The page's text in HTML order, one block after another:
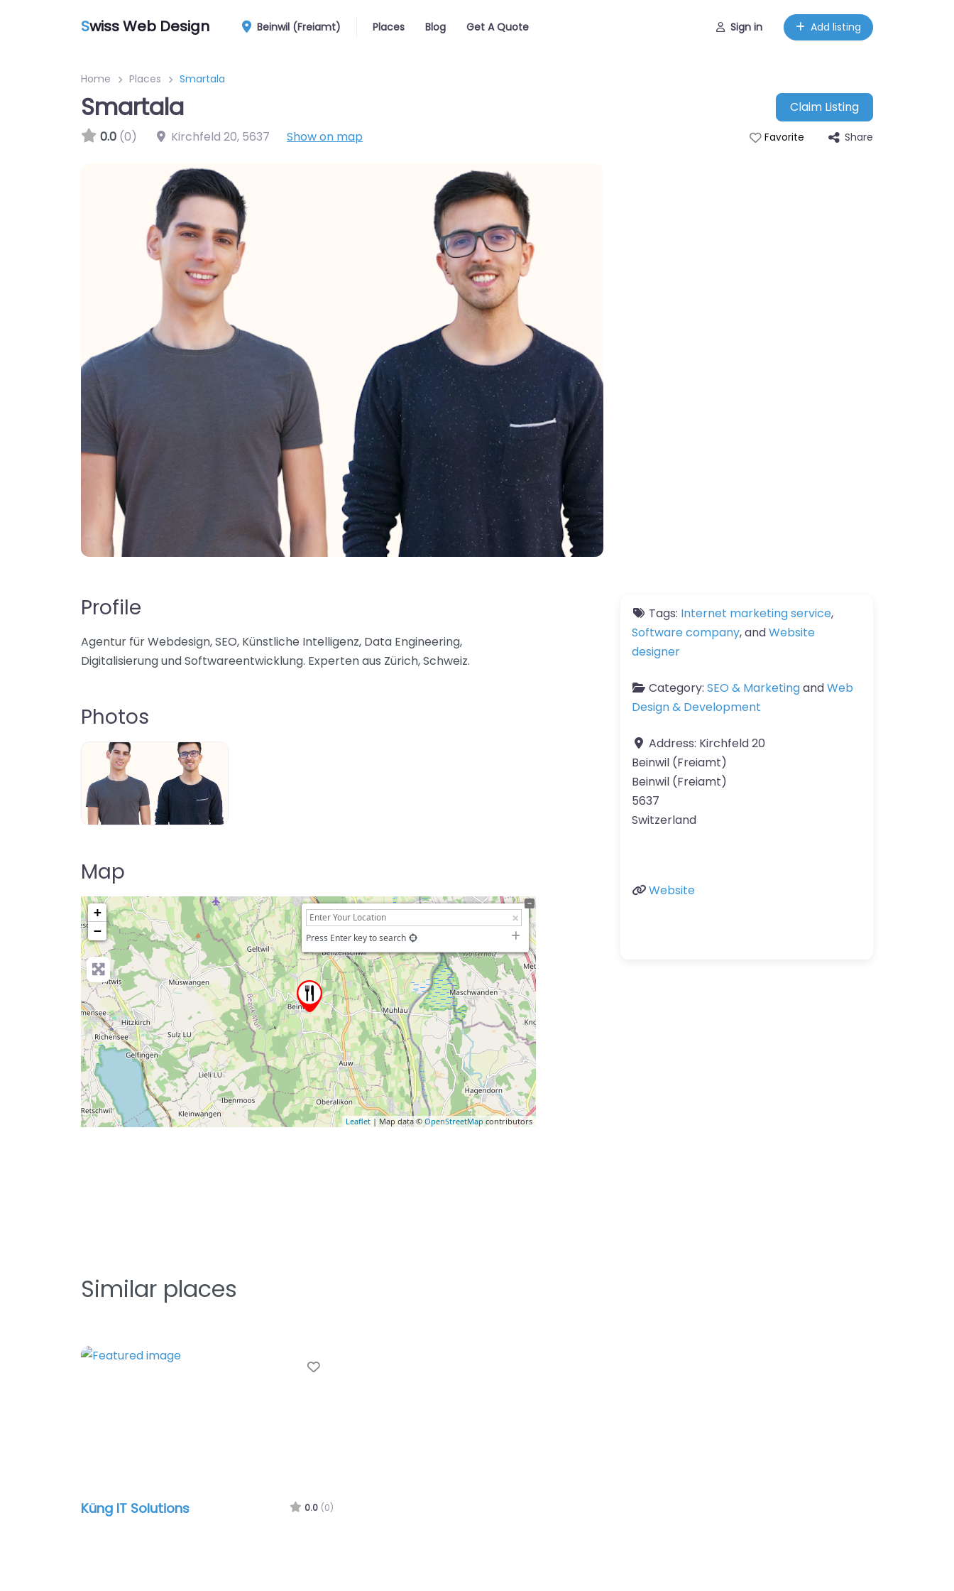
Swiss Web Design Beinwil (Freiamt) Places Blog Get A Quote Sign in Add listing
Home Places Smartala
Smartala
Claim Listing
0.0 (0) Kirchfeld 20, 5637 Show on map Favorite Share
Profile
Agentur für Webdesign, SEO, Künstliche Intelligenz, Data Engineering,
Digitalisierung und Softwareentwicklung. Experten aus Zürich, Schweiz.
Photos
Map
+
−
Press Enter key to search
Leaflet | Map data © OpenStreetMap contributors
Tags: Internet marketing service,
Software company, andWebsite
designer
Category: SEO & MarketingandWeb
Design & Development
Address: Kirchfeld 20
Beinwil (Freiamt)
Beinwil (Freiamt)
5637
Switzerland
Website
Similar places
Favorite
Küng IT Solutions 0.0 (0)